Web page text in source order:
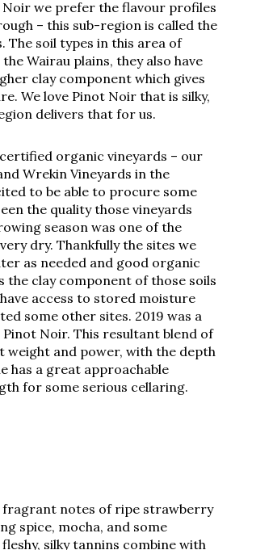
we prefer the flavour profiles
– this sub-region is called the
The soil types in this area of
Wairau plains, they also have
clay component which gives
We love Pinot Noir that is silky,
delivers that for us.
organic vineyards – our
Wrekin Vineyards in the
to be able to procure some
the quality those vineyards
season was one of the
dry. Thankfully the sites we
as needed and good organic
clay component of those soils
access to stored moisture
some other sites. 2019 was a
Noir. This resultant blend of
weight and power, with the depth
has a great approachable
for some serious cellaring.
fragrant notes of ripe strawberry
spice, mocha, and some
silky tannins combine with